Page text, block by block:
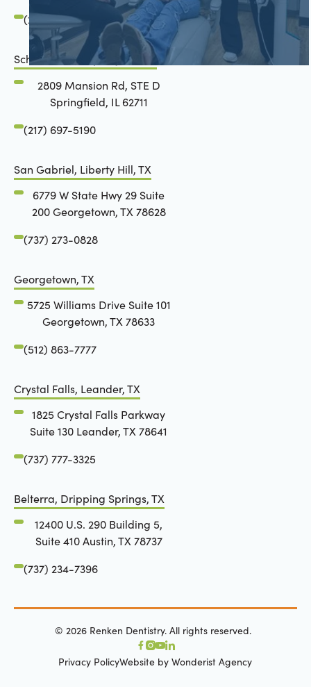
(217) 483-7177
Schön Dental, Springfield, IL
2809 Mansion Rd, STE D
Springfield, IL 62711
(217) 697-5190
San Gabriel, Liberty Hill, TX
6779 W State Hwy 29 Suite
200 Georgetown, TX 78628
(737) 273-0828
Georgetown, TX
5725 Williams Drive Suite 101
Georgetown, TX 78633
(512) 863-7777
Crystal Falls, Leander, TX
1825 Crystal Falls Parkway
Suite 130 Leander, TX 78641
(737) 777-3325
Belterra, Dripping Springs, TX
12400 U.S. 290 Building 5,
Suite 410 Austin, TX 78737
(737) 234-7396
©2026 Renken Dentistry. All rights reserved.
Privacy PolicyWebsite by Wonderist Agency